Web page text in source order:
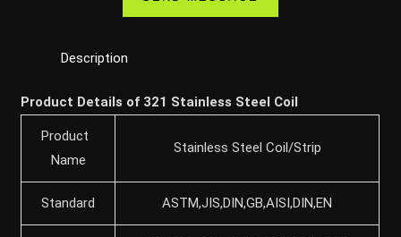
Description
Product Details of 321 Stainless Steel Coil
Product
Name
Stainless Steel Coil/Strip
Standard ASTM,JIS,DIN,GB,AISI,DIN,EN